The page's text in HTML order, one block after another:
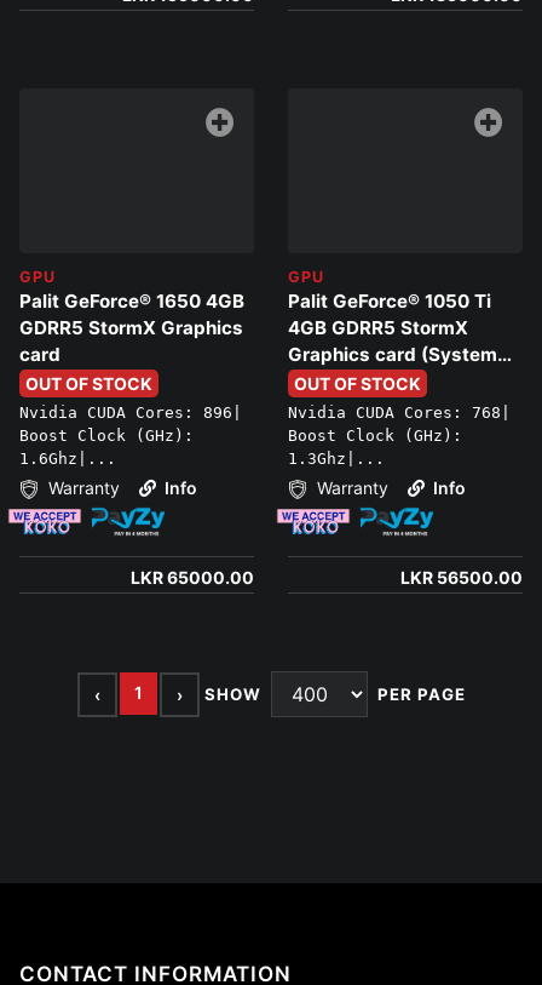
GPU
Palit GeForce® 1650 4GB
GDRR5 StormX Graphics
card
OUT OF STOCK
Nvidia CUDA Cores: 896|
Boost Clock (GHz):
1.6Ghz|...
Warranty Info
LKR 65000.00
GPU
Palit GeForce® 1050 Ti
4GB GDRR5 StormX
Graphics card (System
only)
OUT OF STOCK
Nvidia CUDA Cores: 768|
Boost Clock (GHz):
1.3Ghz|...
Warranty Info
LKR 56500.00
‹ 1 › SHOW PER PAGE
CONTACT INFORMATION